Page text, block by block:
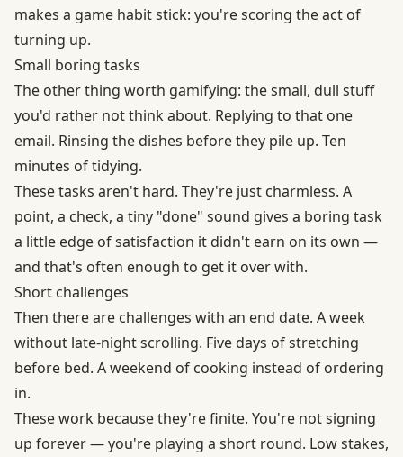
makes a game habit stick: you're scoring the act of
turning up.
Small boring tasks
The other thing worth gamifying: the small, dull stuff
you'd rather not think about. Replying to that one
email. Rinsing the dishes before they pile up. Ten
minutes of tidying.
These tasks aren't hard. They're just charmless. A
point, a check, a tiny "done" sound gives a boring task
a little edge of satisfaction it didn't earn on its own —
and that's often enough to get it over with.
Short challenges
Then there are challenges with an end date. A week
without late-night scrolling. Five days of stretching
before bed. A weekend of cooking instead of ordering
in.
These work because they're finite. You're not signing
up forever — you're playing a short round. Low stakes,